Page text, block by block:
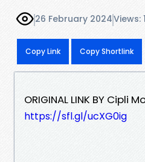
26 February 2024Views:
Copy Link Copy Shortlink
ORIGINAL LINK BY Cipli
https://sfl.gl/ucXG0ig